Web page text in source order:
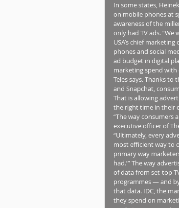
In some states,
on mobile phones at
awareness of the
only had TV ads. “We
USA’s chief
phones and social
ad budget in digital
marketing spend with
Teles says. Thanks to
and Snapchat,
That is allowing
the right time in their
“The way consumers
executive officer of
“Ultimately, every
most efficient way to
primary way
had.’ ” The way
of data from set-top
programmes — and
that data. IDC, the
they spend on